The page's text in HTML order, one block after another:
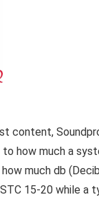
content,
how much a
much db
15-20 while a